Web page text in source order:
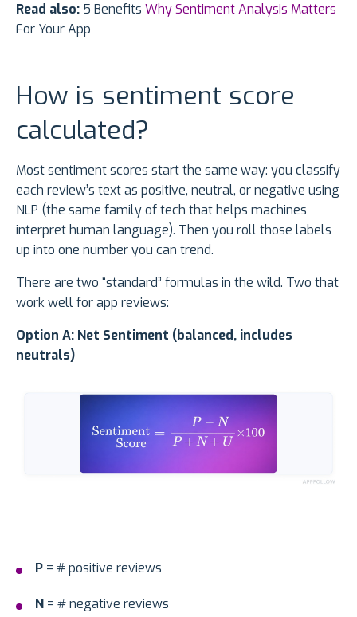
Read also: 5 Benefits Why Sentiment Analysis Matters
For Your App
How is sentiment score
calculated?
Most sentiment scores start the same way: you classify
each review’s text as positive, neutral, or negative using
NLP (the same family of tech that helps machines
interpret human language). Then you roll those labels
up into one number you can trend.
There are two “standard” formulas in the wild. Two that
work well for app reviews:
Option A: Net Sentiment (balanced, includes
neutrals)
P = # positive reviews
N = # negative reviews